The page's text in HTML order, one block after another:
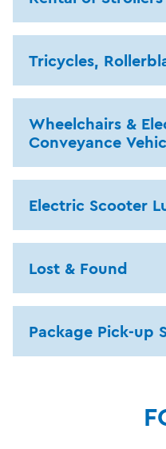
Tricycles,
Wheelchairs &
Conveyance
Electric Scooter
Lost & Found
Package Pick-up